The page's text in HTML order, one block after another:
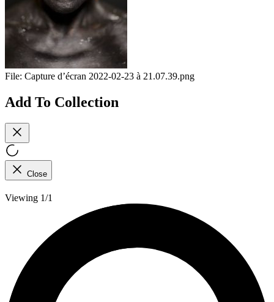
File: Capture d’écran 2022-02-23 à 21.07.39.png
Add To Collection
Close
Viewing 1/1